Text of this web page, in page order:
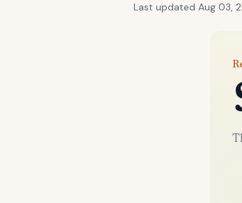
Last updated Aug 03,